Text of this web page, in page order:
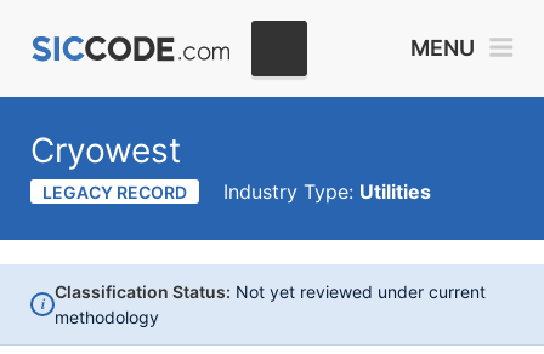
MENU
Cryowest
LEGACY RECORD Industry Type: Utilities
i
Classification Status: Not yet reviewed under current
methodology